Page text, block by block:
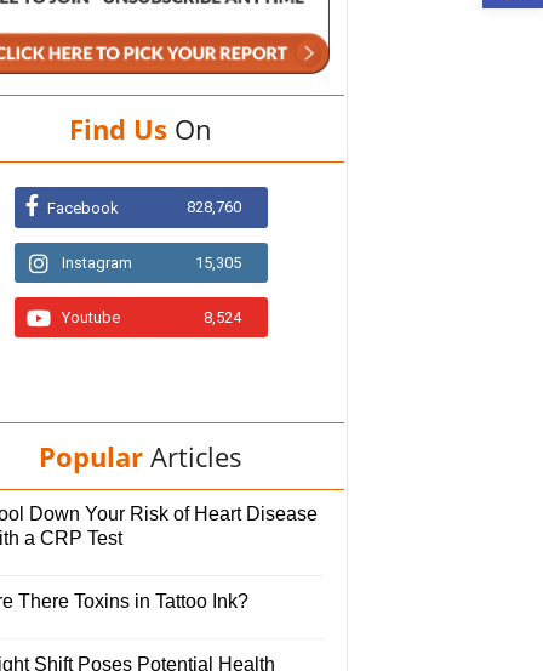
Find Us On
Facebook 828,760
Instagram 15,305
Youtube 8,524
Popular Articles
Down Your Risk of Heart Disease
a CRP Test
There Toxins in Tattoo Ink?
Shift Poses Potential Health